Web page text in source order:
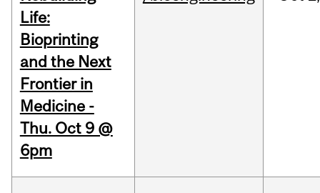
Life:
Bioprinting
and the Next
Frontier in
Medicine -
Thu. Oct 9 @
6pm